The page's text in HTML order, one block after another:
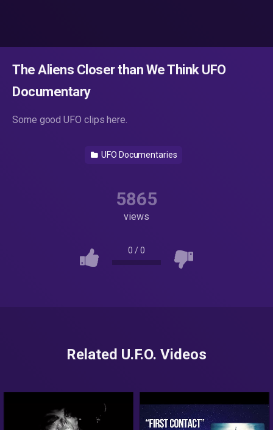
The Aliens Closer than We Think UFO
Documentary
Some good UFO clips here.
UFO Documentaries
5865
views
0 /0
Related U.F.O. Videos